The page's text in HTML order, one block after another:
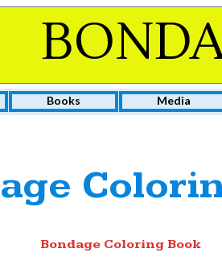
Books Media
Bondage Coloring Book